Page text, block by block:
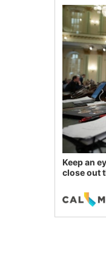
Keep an
close out